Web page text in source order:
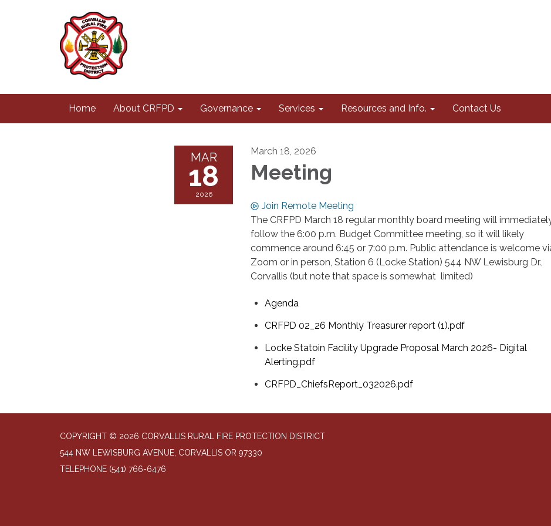
Home About CRFPD Governance Services Resources and Info. Contact Us
MAR
18
2026
March 18, 2026
Meeting
Join Remote Meeting
The CRFPD March 18 regular monthly board meeting will
follow the 6:00 p.m. Budget Committee meeting, so it will likely
commence around 6:45 or 7:00 p.m. Public attendance is welcome
Zoom or in person, Station 6 (Locke Station) 544 NW Lewisburg Dr.,
Corvallis (but note that space is somewhat limited)
Agenda
CRFPD 02_26 Monthly Treasurer report (1).pdf
Locke Statoin Facility Upgrade Proposal March 2026- Digital
Alerting.pdf
CRFPD_ChiefsReport_032026.pdf
COPYRIGHT © 2026 CORVALLIS RURAL FIRE PROTECTION DISTRICT
544 NW LEWISBURG AVENUE, CORVALLIS OR 97330
TELEPHONE (541) 766-6476